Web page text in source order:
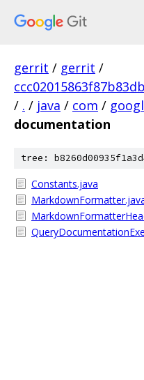
gerrit / gerrit /
/ . / java / com /
documentation
tree:
Constants.java